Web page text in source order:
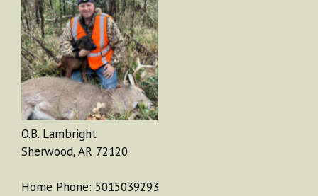
O.B. Lambright
Sherwood, AR 72120
Home Phone: 5015039293